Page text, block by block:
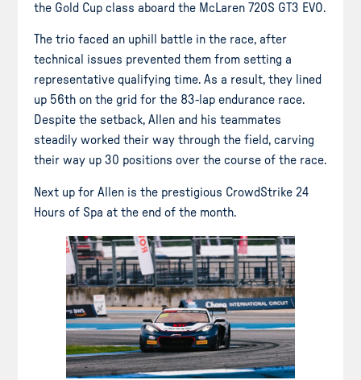
the Gold Cup class aboard the McLaren 720S GT3 EVO.
The trio faced an uphill battle in the race, after
technical issues prevented them from setting a
representative qualifying time. As a result, they lined
up 56th on the grid for the 83-lap endurance race.
Despite the setback, Allen and his teammates
steadily worked their way through the field, carving
their way up 30 positions over the course of the race.
Next up for Allen is the prestigious CrowdStrike 24
Hours of Spa at the end of the month.